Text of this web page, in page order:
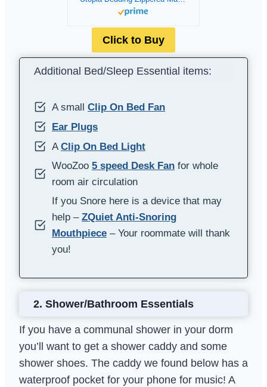
Click to Buy
Additional Bed/Sleep Essential items:
A small Clip On Bed Fan
Ear Plugs
AClip On Bed Light
WooZoo 5 speed Desk Fan for whole
room air circulation
If you Snore here is a device that may
help – ZQuiet Anti-Snoring
Mouthpiece – Your roommate will thank
you!
2. Shower/Bathroom Essentials
If you have a communal shower in your dorm
you’ll want to get a shower caddy and some
shower shoes. The caddy we found below has a
waterproof pocket for your phone for music! A